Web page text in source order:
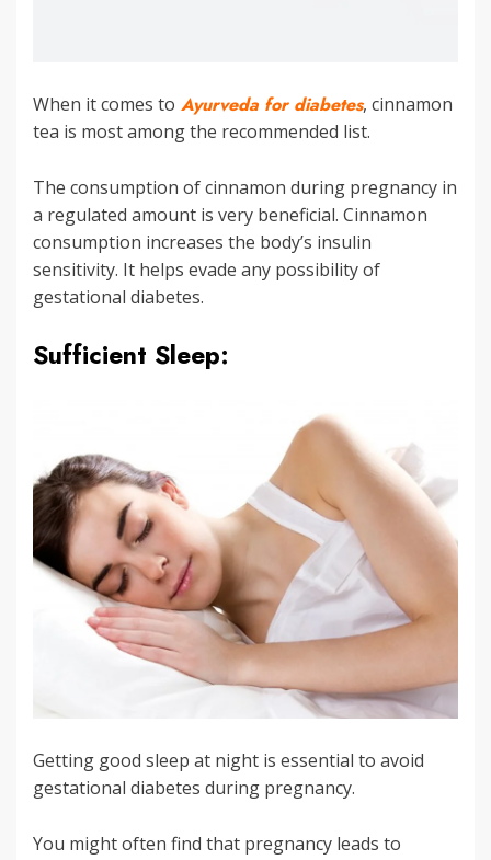
When it comes to Ayurveda for diabetes, cinnamon
tea is most among the recommended list.
The consumption of cinnamon during pregnancy in
a regulated amount is very beneficial. Cinnamon
consumption increases the body’s insulin
sensitivity. It helps evade any possibility of
gestational diabetes.
Sufficient Sleep:
Getting good sleep at night is essential to avoid
gestational diabetes during pregnancy.
You might often find that pregnancy leads to